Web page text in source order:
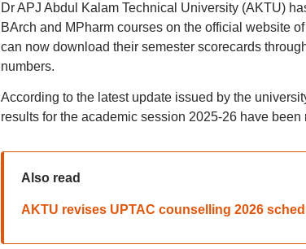
Dr APJ Abdul Kalam Technical University (AKTU)
BArch and MPharm courses on the official website
can now download their semester scorecards
numbers.
According to the latest update issued by the
results for the academic session 2025-26 have been
Also read
AKTU revises UPTAC counselling 2026